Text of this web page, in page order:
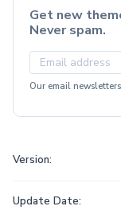
Get new
Never spam.
Our email
Version:
Update Date: